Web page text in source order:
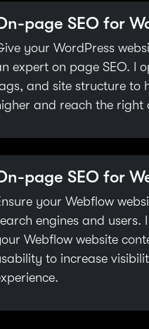
page SEO for
your WordPress
expert on page SEO. I
and site structure to
and reach the right
page SEO for
your Webflow
engines and users.
Webflow website
to increase